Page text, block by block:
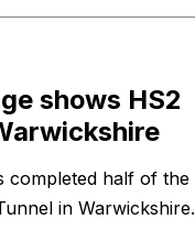
shows HS2
completed half of the
in Warwickshire.